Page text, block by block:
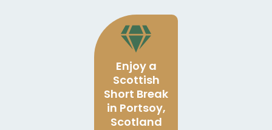
Enjoy a
Scottish
Short Break
in Portsoy,
Scotland